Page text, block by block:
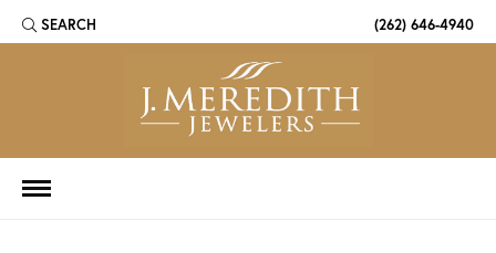
SEARCH
TOGGLE TOOLBAR SEARCH MENU (262) 646-4940